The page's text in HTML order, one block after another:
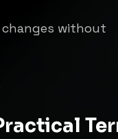
changes without